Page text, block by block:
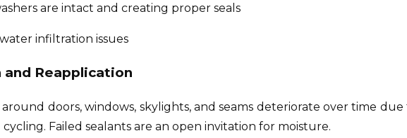
are intact and creating proper seals
infiltration issues
Reapplication
around doors, windows, skylights, and seams deteriorate over time due
Failed sealants are an open invitation for moisture.